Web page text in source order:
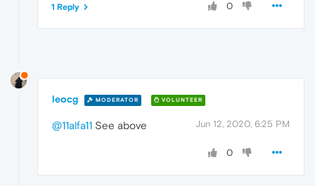
0
1 Reply
leocg MODERATOR VOLUNTEER
Jun 12, 2020, 6:25 PM
@11alfa11 See above
0